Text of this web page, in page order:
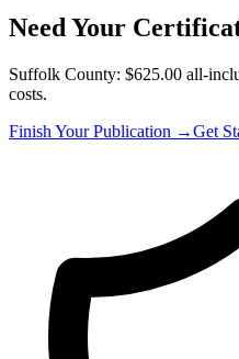
Need Your
Suffolk County: $625.00 all-
costs.
Finish Your Publication →Get